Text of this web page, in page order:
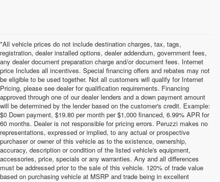
*All vehicle prices do not include destination charges, tax, tags,
registration, dealer installed options, dealer addendum, government fees,
any dealer document preparation charge and/or document fees. Internet
price Includes all incentives. Special financing offers and rebates may not
be eligible to be used together. Not all customers will qualify for Internet
Pricing, please see dealer for qualification requirements. Financing
approved through one of our dealer lenders and a down payment amount
will be determined by the lender based on the customer's credit. Example:
$0 Down payment, $19.80 per month per $1,000 financed, 6.99% APR for
60 months. Dealer is not responsible for pricing errors. Peruzzi makes no
representations, expressed or implied, to any actual or prospective
purchaser or owner of this vehicle as to the existence, ownership,
accuracy, description or condition of the listed vehicle's equipment,
accessories, price, specials or any warranties. Any and all differences
must be addressed prior to the sale of this vehicle. 120% of trade value
based on purchasing vehicle at MSRP and trade being in excellent